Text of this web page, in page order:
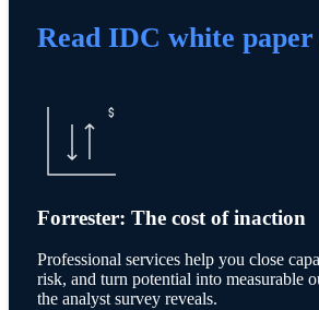
Read IDC white
Forrester: The cost of inaction
Professional services help you close
risk, and turn potential into measurable
the analyst survey reveals.